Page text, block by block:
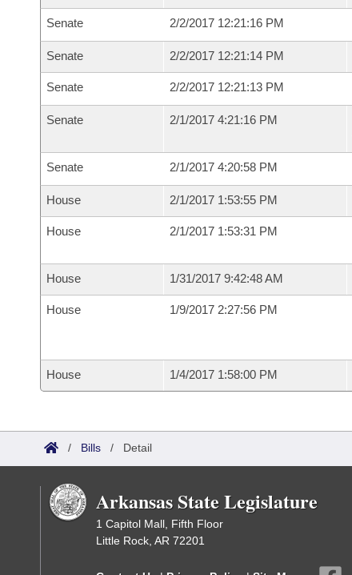
Senate 2/2/2017 12:21:16 PM
Senate 2/2/2017 12:21:14 PM
Senate 2/2/2017 12:21:13 PM
Senate 2/1/2017 4:21:16 PM
Senate 2/1/2017 4:20:58 PM
House 2/1/2017 1:53:55 PM
House 2/1/2017 1:53:31 PM
House 1/31/2017 9:42:48 AM
House 1/9/2017 2:27:56 PM
House 1/4/2017 1:58:00 PM
/ Bills / Detail
Arkansas State Legislature
1 Capitol Mall, Fifth Floor
Little Rock, AR 72201